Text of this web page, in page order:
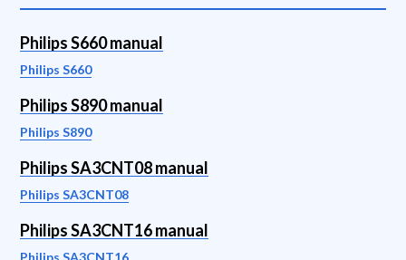
Philips S660 manual
Philips S660
Philips S890 manual
Philips S890
Philips SA3CNT08 manual
Philips SA3CNT08
Philips SA3CNT16 manual
Philips SA3CNT16